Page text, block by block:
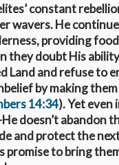
constant
wavers. He
providing
they doubt His
Land and refuse to
by making
14:34). Yet even
doesn’t abandon
and protect the
promise to bring